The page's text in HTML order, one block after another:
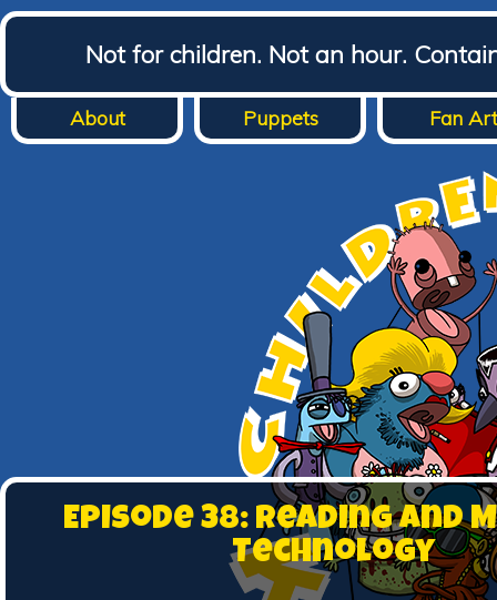
Not for children. Not an hour.
About Puppets Fan Art
Episode 38: Reading and
Technology